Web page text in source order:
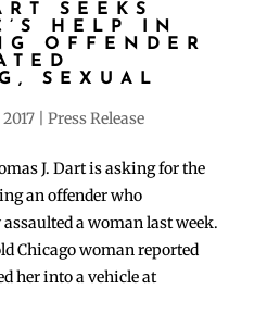
SEEKS
HELP IN
OFFENDER
SEXUAL
2017| Press Release
J. Dart is asking for the
an offender who
a woman last week.
Chicago woman reported
her into a vehicle at